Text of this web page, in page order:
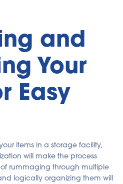
and
Your
Easy
items in a storage facility,
will make the process
rummaging through multiple
logically organizing them will